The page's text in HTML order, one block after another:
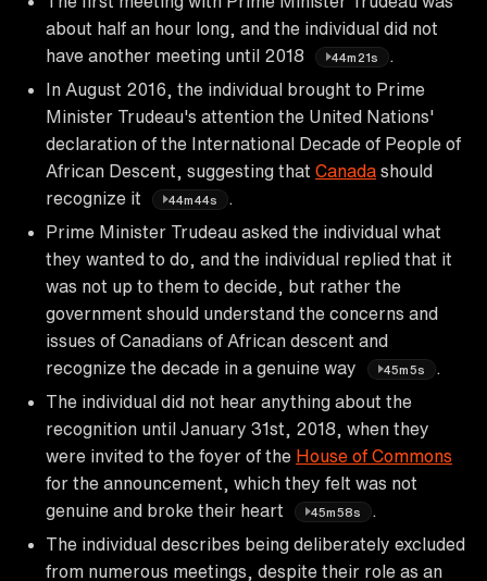
about half an hour long, and the individual did not
have another meeting until 2018
44m21s
In August 2016, the individual brought to Prime
Minister Trudeau's attention the United Nations'
declaration of the International Decade of People of
African Descent, suggesting that Canada should
recognize it
44m44s
Prime Minister Trudeau asked the individual what
they wanted to do, and the individual replied that it
was not up to them to decide, but rather the
government should understand the concerns and
issues of Canadians of African descent and
recognize the decade in a genuine way
45m5s
The individual did not hear anything about the
recognition until January 31st, 2018, when they
were invited to the foyer of the House of Commons
for the announcement, which they felt was not
genuine and broke their heart
45m58s
The individual describes being deliberately excluded
from numerous meetings, despite their role as an